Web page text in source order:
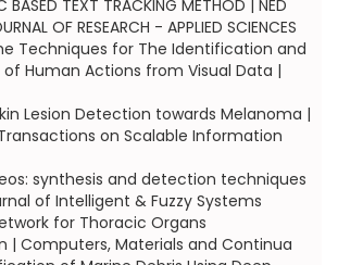
BASED TEXT TRACKING METHOD | NED
OF RESEARCH - APPLIED SCIENCES
Techniques for The Identification and
Human Actions from Visual Data |
Lesion Detection towards Melanoma |
on Scalable Information
synthesis and detection techniques
of Intelligent & Fuzzy Systems
for Thoracic Organs
| Computers, Materials and Continua